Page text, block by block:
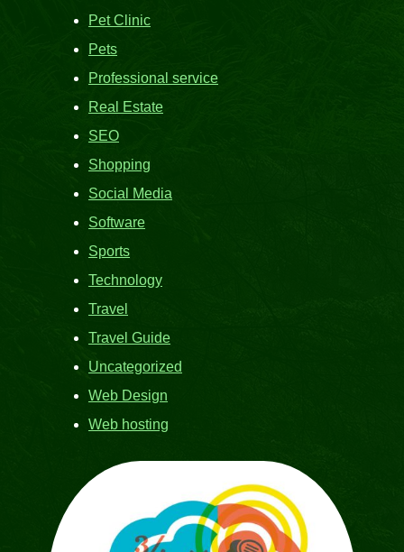
Pet Clinic
Pets
Professional service
Real Estate
SEO
Shopping
Social Media
Software
Sports
Technology
Travel
Travel Guide
Uncategorized
Web Design
Web hosting